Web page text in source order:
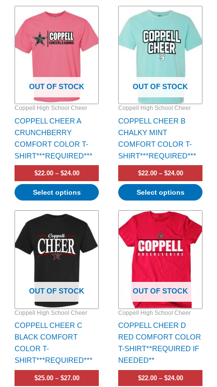
OUT OF STOCK
Coppell High School Cheer
COPPELL CHEER A
CRUNCHBERRY
COMFORT COLOR T-
SHIRT***REQUIRED***
$22.00 – $24.00
Price
$22.00
through
$24.00
Select options
This
product
has
multiple
variants.
options
chosen
on
the
product
page
OUT OF STOCK
Coppell High School Cheer
COPPELL CHEER B
CHALKY MINT
COMFORT COLOR T-
SHIRT***REQUIRED***
$22.00 – $24.00
Price
range:
$22.00
through
$24.00
Select options
This
product
has
variants.
options
chosen
on
the
product
page
OUT OF STOCK
Coppell High School Cheer
COPPELL CHEER C
BLACK COMFORT
COLOR T-
SHIRT***REQUIRED***
$25.00 – $27.00
Price
range:
$25.00
through
$27.00
This
product
has
multiple
variants.
options
chosen
on
the
product
page
OUT OF STOCK
Coppell High School Cheer
COPPELL CHEER D
RED COMFORT COLOR
T-SHIRT**REQUIRED IF
NEEDED**
$22.00 – $24.00
Price
range:
$22.00
through
$24.00
This
product
has
multiple
variants.
options
chosen
on
the
product
page